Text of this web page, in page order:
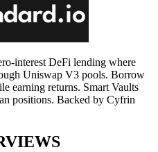
interest DeFi lending where
Uniswap V3 pools. Borrow
earning returns. Smart Vaults
positions. Backed by Cyfrin